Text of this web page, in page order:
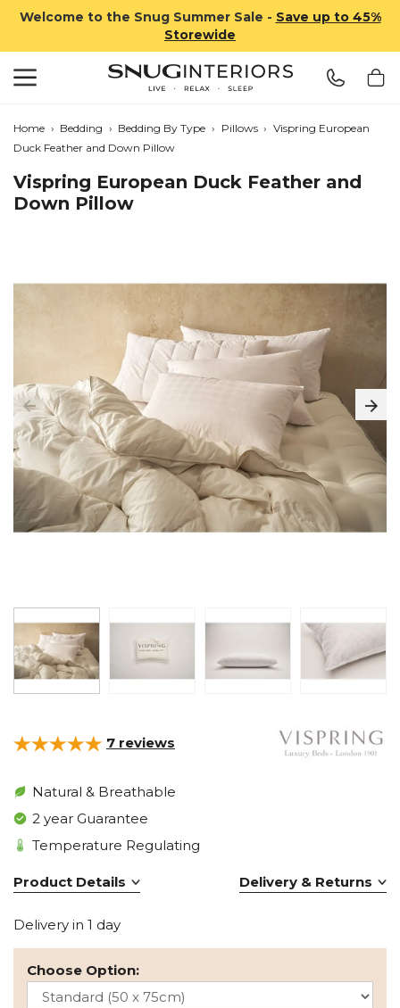
Welcome to the Snug Summer Sale - Save up to 45%
Storewide
Home › Bedding › Bedding By Type › Pillows › Vispring European
Duck Feather and Down Pillow
Vispring European Duck Feather and
Down Pillow
7 reviews
Natural & Breathable
2 year Guarantee
Temperature Regulating
Product Details Delivery & Returns
Delivery in 1 day
Choose Option: